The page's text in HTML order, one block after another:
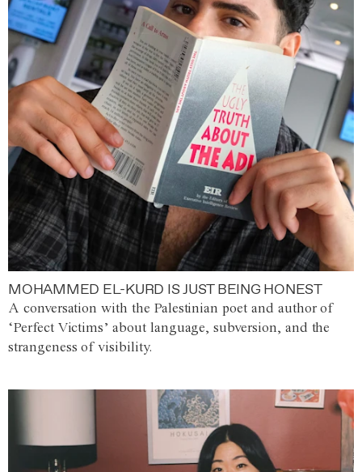
MOHAMMED EL-KURD IS JUST BEING HONEST
A conversation with the Palestinian poet and author of
‘Perfect Victims’ about language, subversion, and the
strangeness of visibility.